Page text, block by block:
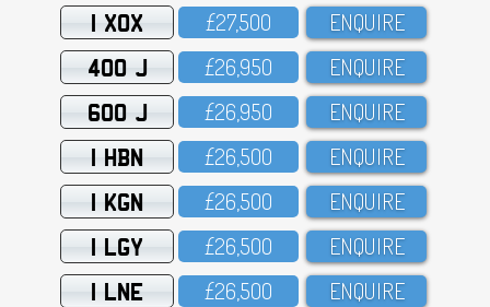
1 XOX £27,5OO ENQUIRE
400 J £26,95O ENQUIRE
600 J £26,95O ENQUIRE
1 HBN £26,5OO ENQUIRE
1 KGN £26,5OO ENQUIRE
1 LGY £26,5OO ENQUIRE
1 LNE £26,5OO ENQUIRE